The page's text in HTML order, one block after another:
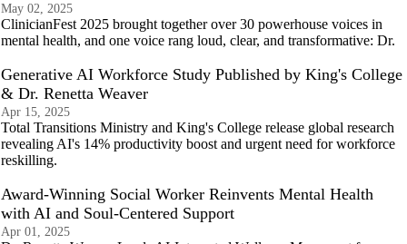
May 02, 2025
ClinicianFest 2025 brought together over 30 powerhouse voices in
mental health, and one voice rang loud, clear, and transformative: Dr.
Generative AI Workforce Study Published by King's College
& Dr. Renetta Weaver
Apr 15, 2025
Total Transitions Ministry and King's College release global research
revealing AI's 14% productivity boost and urgent need for workforce
reskilling.
Award-Winning Social Worker Reinvents Mental Health
with AI and Soul-Centered Support
Apr 01, 2025